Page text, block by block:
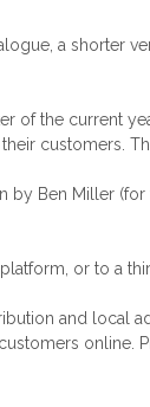
a shorter
of the current
customers.
Ben Miller (for
or to a
and local
online.